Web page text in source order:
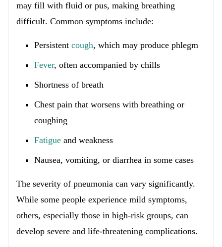
may fill with fluid or pus, making breathing
difficult. Common symptoms include:
Persistent cough, which may produce phlegm
Fever, often accompanied by chills
Shortness of breath
Chest pain that worsens with breathing or
coughing
Fatigue and weakness
Nausea, vomiting, or diarrhea in some cases
The severity of pneumonia can vary significantly.
While some people experience mild symptoms,
others, especially those in high-risk groups, can
develop severe and life-threatening complications.